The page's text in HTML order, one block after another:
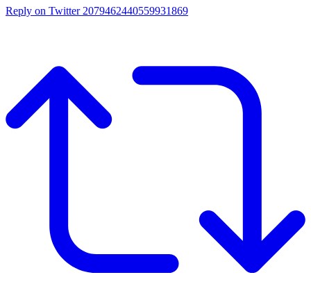
Reply on Twitter 2079462440559931869